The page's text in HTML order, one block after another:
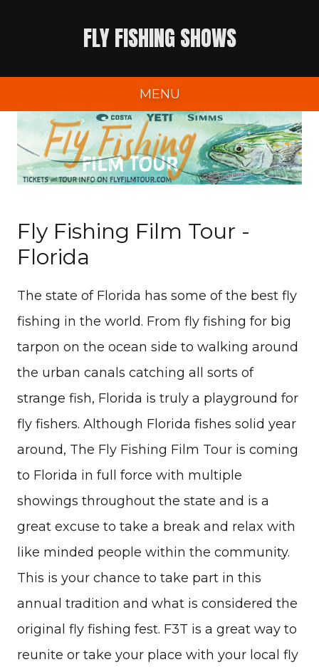
FLY FISHING SHOWS
MENU
Fly Fishing Film Tour -
Florida
The state of Florida has some of the best fly
fishing in the world. From fly fishing for big
tarpon on the ocean side to walking around
the urban canals catching all sorts of
strange fish, Florida is truly a playground for
fly fishers. Although Florida fishes solid year
around, The Fly Fishing Film Tour is coming
to Florida in full force with multiple
showings throughout the state and is a
great excuse to take a break and relax with
like minded people within the community.
This is your chance to take part in this
annual tradition and what is considered the
original fly fishing fest. F3T is a great way to
reunite or take your place with your local fly